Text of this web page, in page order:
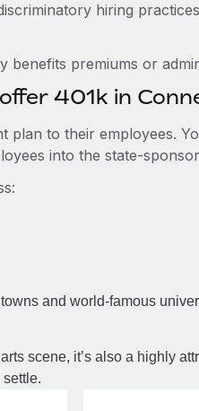
hiring
benefits premiums or
401k in
plan to their employees.
into the state-
and world-famous
scene, it’s also a highly